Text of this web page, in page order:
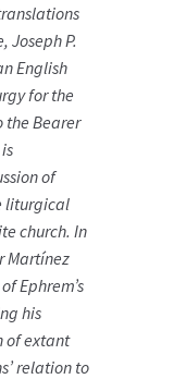
Joseph P.
English
for the
the Bearer
of
liturgical
church. In
Martínez
Ephrem’s
his
of extant
relation to